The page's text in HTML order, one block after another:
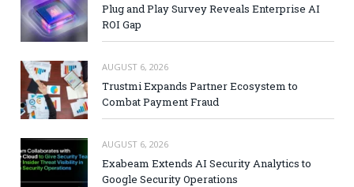
Plug and Play Survey Reveals Enterprise AI
ROI Gap
AUGUST 6, 2026
Trustmi Expands Partner Ecosystem to
Combat Payment Fraud
AUGUST 6, 2026
Exabeam Extends AI Security Analytics to
Google Security Operations